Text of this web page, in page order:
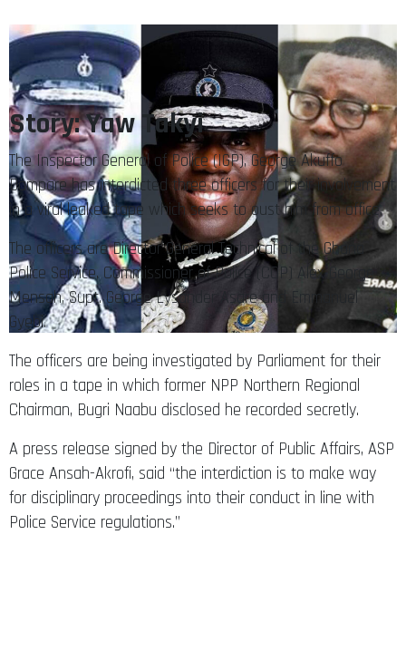
Story: Yaw Takyi
The Inspector General of Police (IGP), George Akuffo
Dampare has interdicted three officers for their involvement
in a viral leaked tape which seeks to oust him from office.
The officers are Director General Technical of the Ghana
Police Service, Commissioner of Police (COP) Alex George
Mensah, Supt. George Lysander Asare and Emmanuel
Gyebi.
The officers are being investigated by Parliament for their
roles in a tape in which former NPP Northern Regional
Chairman, Bugri Naabu disclosed he recorded secretly.
A press release signed by the Director of Public Affairs, ASP
Grace Ansah-Akrofi, said “the interdiction is to make way
for disciplinary proceedings into their conduct in line with
Police Service regulations.”